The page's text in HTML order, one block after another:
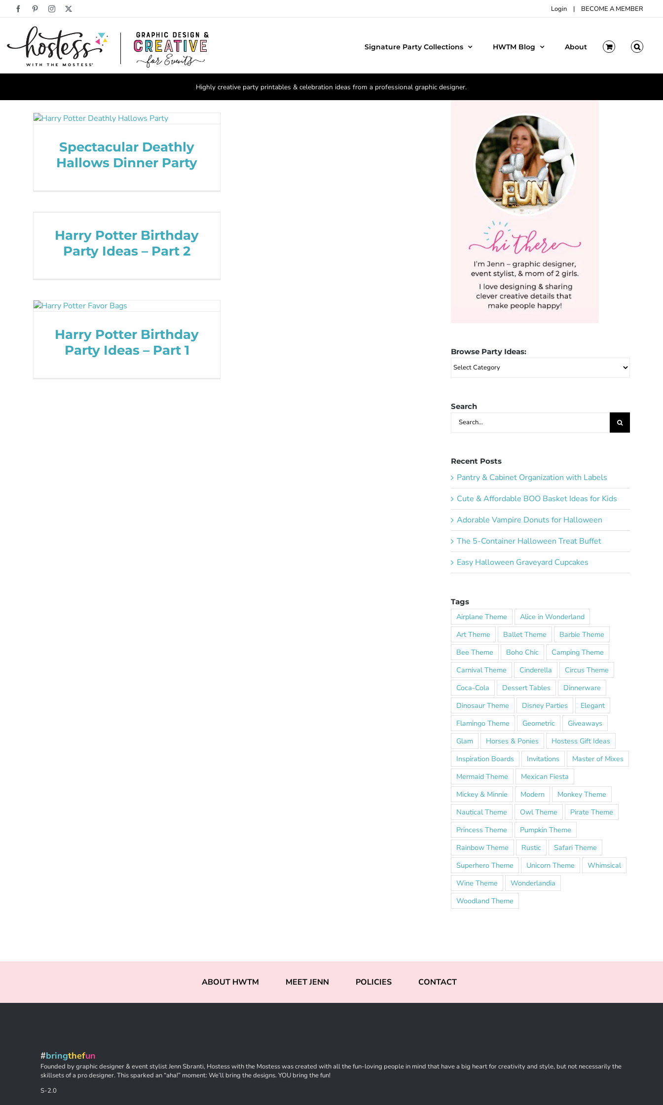
FacebookPinterestInstagram Login | BECOME A MEMBER
Signature Party Collections HWTM Blog About
Highly creative party printables & celebration ideas from a professional graphic designer.
Spectacular Deathly
Hallows Dinner Party
Harry Potter Birthday
Party Ideas – Part 2
Harry Potter Birthday
Party Ideas – Part 1
Browse Party Ideas:
Browse
Party
Search
Search
for:
Recent Posts
Pantry & Cabinet Organization with Labels
Cute & Affordable BOO Basket Ideas for Kids
Adorable Vampire Donuts for Halloween
The 5-Container Halloween Treat Buffet
Easy Halloween Graveyard Cupcakes
Tags
Airplane Theme
Alice in Wonderland
Art Theme
Ballet Theme
Barbie Theme
Bee Theme
Boho Chic
Camping Theme
Carnival Theme
Cinderella
Circus Theme
Coca-Cola
Dessert Tables
Dinnerware
Dinosaur Theme
Disney Parties
Elegant
Flamingo Theme
Geometric
Giveaways
Glam
Horses & Ponies
Hostess Gift Ideas
Inspiration Boards
Invitations
Master of Mixes
Mermaid Theme
Mexican Fiesta
Mickey & Minnie
Modern
Monkey Theme
Nautical Theme
Owl Theme
Pirate Theme
Princess Theme
Pumpkin Theme
Rainbow Theme
Rustic
Safari Theme
Superhero Theme
Unicorn Theme
Whimsical
Wine Theme
Wonderlandia
Woodland Theme
ABOUT HWTM MEET JENN POLICIES CONTACT
#bringthefun
Founded by graphic designer & event stylist Jenn Sbranti, Hostess with the Mostess was created with all the fun-loving people in mind that have a big heart for creativity and style, but not necessarily the
skillsets of a pro designer. This sparked an “aha!” moment: We’ll bring the designs. YOU bring the fun!
S-2.0